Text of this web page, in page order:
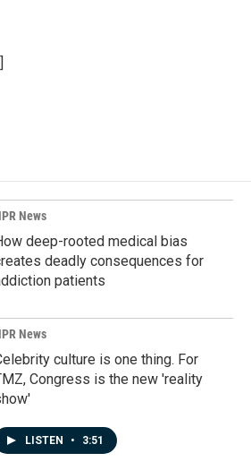
News
deep-rooted medical bias
deadly consequences for
patients
News
culture is one thing. For
Congress is the new 'reality
LISTEN • 3:51